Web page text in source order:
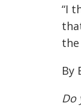
“I
the
By
Do